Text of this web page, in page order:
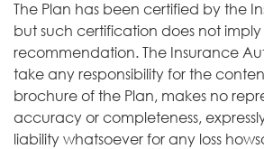
The Plan has been certified by the
but such certification does not
recommendation. The Insurance
take any responsibility for the
brochure of the Plan, makes no
accuracy or completeness,
liability whatsoever for any loss